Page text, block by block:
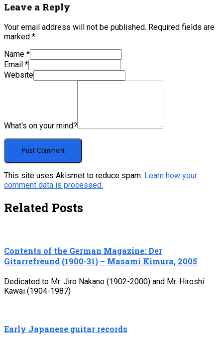
Leave a Reply
Your email address will not be published. Required fields are
marked *
Name *
Email *
Website
What's on your mind?
This site uses Akismet to reduce spam. Learn how your
comment data is processed.
Related Posts
Contents of the German Magazine: Der
Gitarrefreund (1900-31) – Masami Kimura, 2005
Dedicated to Mr. Jiro Nakano (1902-2000) and Mr. Hiroshi
Kawai (1904-1987)
Early Japanese guitar records